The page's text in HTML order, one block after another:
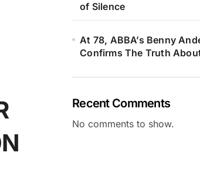
of Silence
At 78, ABBA’s Benny
Confirms The Truth
Recent Comments
No comments to show.